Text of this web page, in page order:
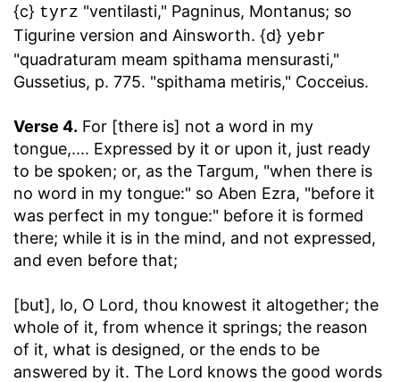
{c} tyrz "ventilasti," Pagninus, Montanus; so
Tigurine version and Ainsworth. {d} yebr
"quadraturam meam spithama mensurasti,"
Gussetius, p. 775. "spithama metiris," Cocceius.
Verse 4. For [there is] not a word in my
tongue,.... Expressed by it or upon it, just ready
to be spoken; or, as the Targum, "when there is
no word in my tongue:" so Aben Ezra, "before it
was perfect in my tongue:" before it is formed
there; while it is in the mind, and not expressed,
and even before that;
[but], lo, O Lord, thou knowest it altogether; the
whole of it, from whence it springs; the reason
of it, what is designed, or the ends to be
answered by it. The Lord knows the good words